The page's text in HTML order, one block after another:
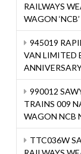
RAILWAYS
WAGON
945019
VAN LIMITED
990012
TRAINS 009
WAGON NCB
TTC036W